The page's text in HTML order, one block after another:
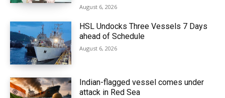
August 6, 2026
HSL Undocks Three Vessels 7 Days
ahead of Schedule
August 6, 2026
Indian-flagged vessel comes under
attack in Red Sea